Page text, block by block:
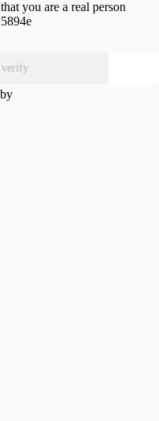
you are a real person
verify